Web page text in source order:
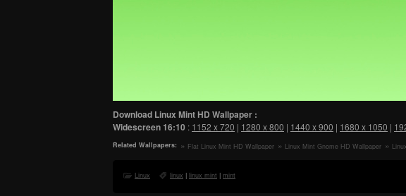
Download Linux Mint HD Wallpaper :
Widescreen16:10 : 1152 x 720 | 1280 x 800 | 1440 x 900 | 1680 x 1050 |
Related Wallpapers: Flat Linux Mint HD Wallpaper Linux Mint Gnome HD Wallpaper
Linux linux | linux mint | mint